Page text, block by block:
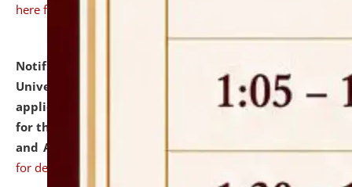
here for details
Notification dated: July 07, 2026,
University and Judicial Academy, Assam invites
applications from interested and eligible candidates
for the post of Hostel Warden (Boys' and Girls' Hostel)
and ANM/GNM Nurse on contractual basis.click here
for details